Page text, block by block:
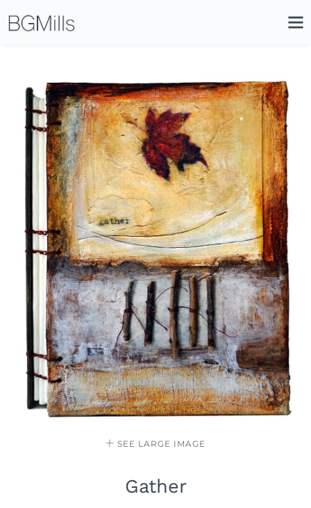
SEE LARGE IMAGE
Gather
Icon
Site